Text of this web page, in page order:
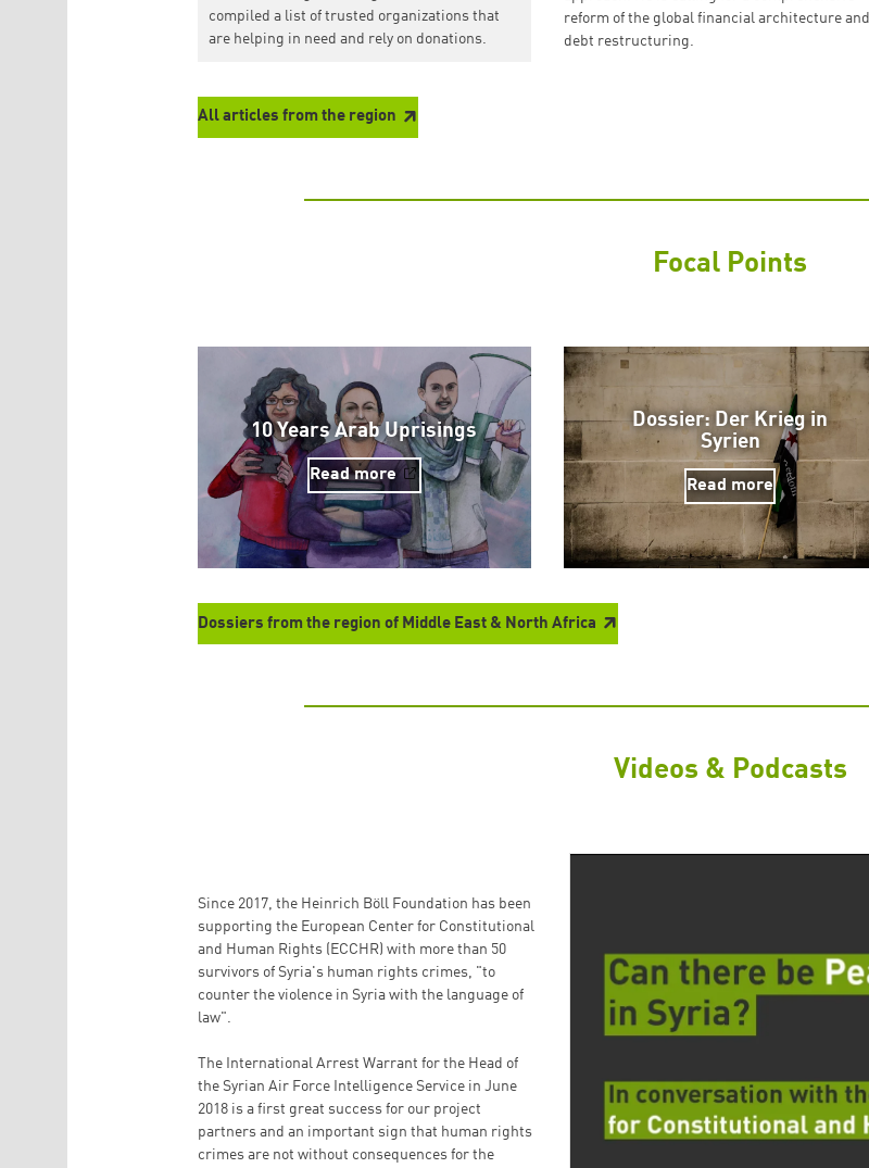
compiled a list of trusted organizations that
are helping in need and rely on donations.
reform of the global financial architecture and
debt restructuring.
All articles from the region
Focal Points
10 Years Arab Uprisings
Read more
Dossier: Der Krieg in
Syrien
Read more
Dossiers from the region of Middle East & North Africa
Videos & Podcasts
Since 2017, the Heinrich Böll Foundation has been
supporting the European Center for Constitutional
and Human Rights (ECCHR) with more than 50
survivors of Syria's human rights crimes, "to
counter the violence in Syria with the language of
law".
The International Arrest Warrant for the Head of
the Syrian Air Force Intelligence Service in June
2018 is a first great success for our project
partners and an important sign that human rights
crimes are not without consequences for the